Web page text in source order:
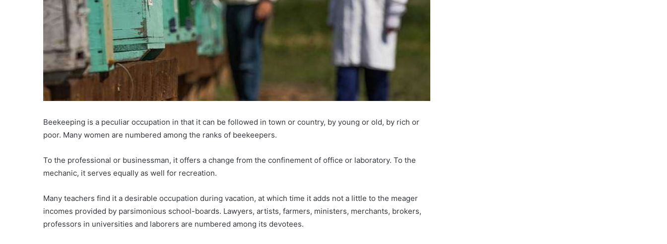
Beekeeping is a peculiar occupation in that it can be followed in town or country, by young or old, by rich or
poor. Many women are numbered among the ranks of beekeepers.
To the professional or businessman, it offers a change from the confinement of office or laboratory. To the
mechanic, it serves equally as well for recreation.
Many teachers find it a desirable occupation during vacation, at which time it adds not a little to the meager
incomes provided by parsimonious school-boards. Lawyers, artists, farmers, ministers, merchants, brokers,
professors in universities and laborers are numbered among its devotees.